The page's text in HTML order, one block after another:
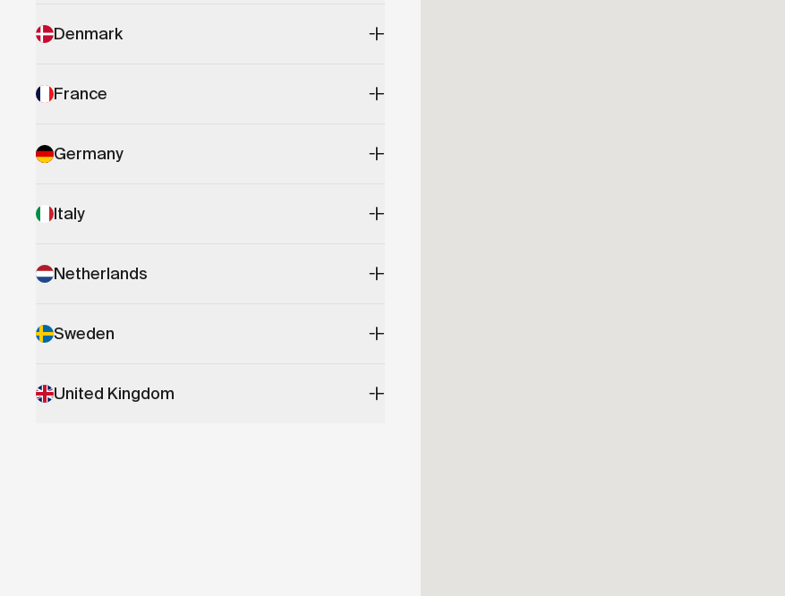
Denmark
France
Germany
Italy
Netherlands
Sweden
United Kingdom